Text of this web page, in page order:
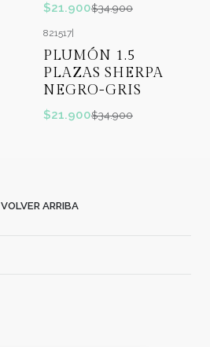
$21.900$34.900
OFF
821517
PLUMÓN 1.5
PLAZAS SHERPA
NEGRO-GRIS
$21.900$34.900
VOLVER ARRIBA